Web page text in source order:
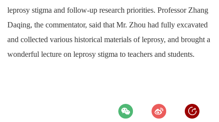
leprosy stigma and follow-up research priorities. Professor Zhang
Daqing, the commentator, said that Mr. Zhou had fully excavated
and collected various historical materials of leprosy, and brought a
wonderful lecture on leprosy stigma to teachers and students.